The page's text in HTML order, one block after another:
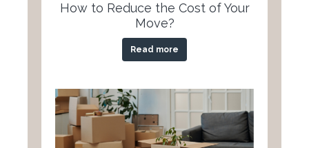
How to Reduce the Cost of Your
Move?
Read more